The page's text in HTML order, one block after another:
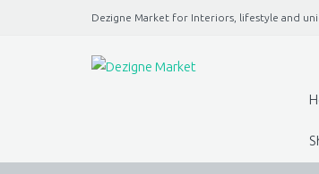
Dezigne Market for Interiors, lifestyle and
A Market place for independents,